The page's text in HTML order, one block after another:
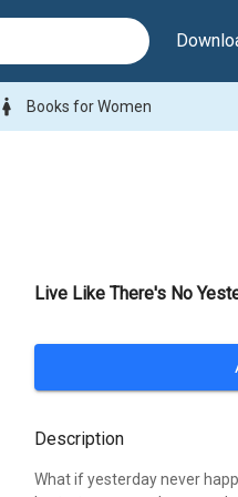
woman Books for Women
Live Like There's No
Description
What if yesterday never